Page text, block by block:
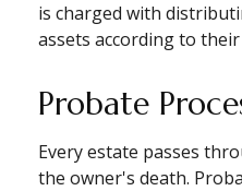
is charged with
assets according to their
Probate
Every estate passes
the owner's death.